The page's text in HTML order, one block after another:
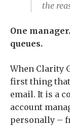
the
One
queues.
When Clarity
first thing that
email. It is a
account
personally –